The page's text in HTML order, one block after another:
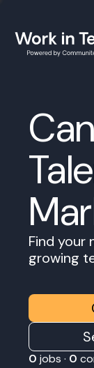
Find your
growing
0 jobs · 0